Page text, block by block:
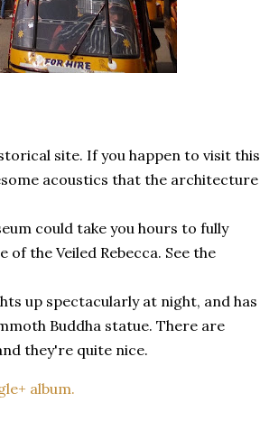
site. If you happen to visit this
acoustics that the architecture
could take you hours to fully
the Veiled Rebecca. See the
up spectacularly at night, and has
Buddha statue. There are
they're quite nice.
album.